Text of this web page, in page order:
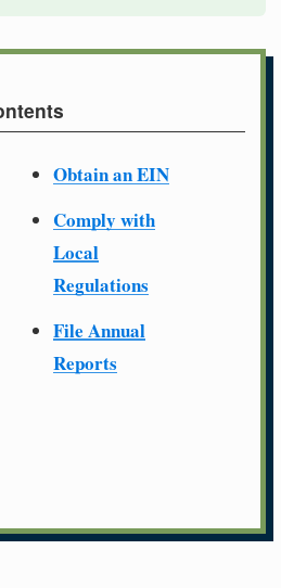
Obtain an EIN
Comply with
Local
Regulations
File Annual
Reports